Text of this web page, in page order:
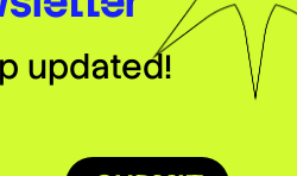
updated!